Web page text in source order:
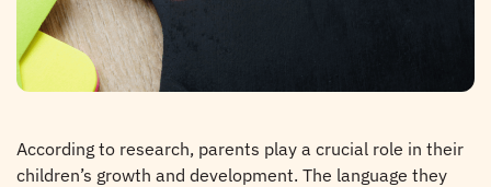
According to research, parents play a crucial role in their
children’s growth and development. The language they